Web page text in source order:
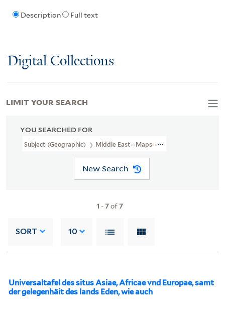
Description Full text
Digital Collections
YOU SEARCHED FOR
Subject (Geographic) Middle East--Maps--Early Works To 1800.
New Search
1 -7of7
SORT 10
Universaltafel des situs Asiae, Africae vnd Europae, samt
der gelegenhäit des lands Eden, wie auch
LIMIT YOUR SEARCH